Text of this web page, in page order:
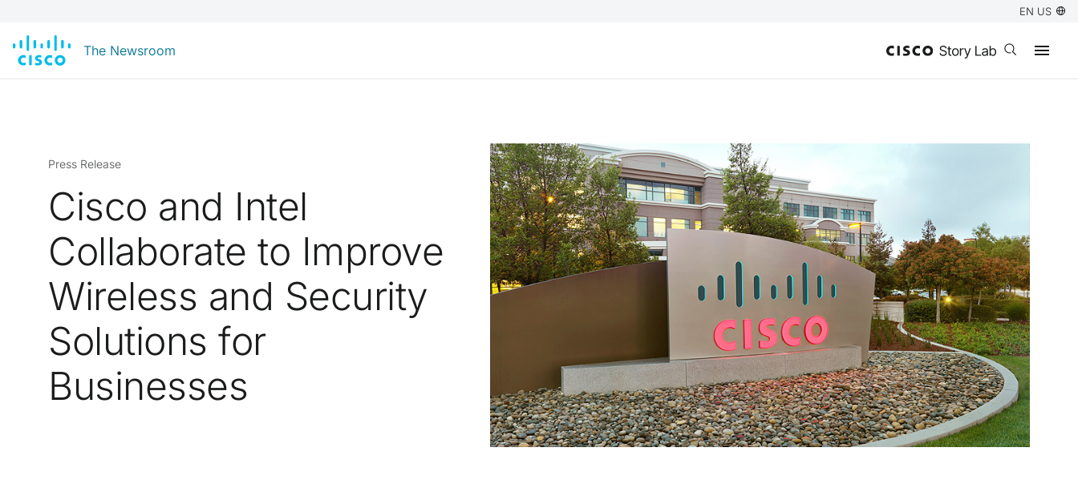
EN US
The Newsroom Open search
Press Release
Cisco and Intel
Collaborate to Improve
Wireless and Security
Solutions for
Businesses